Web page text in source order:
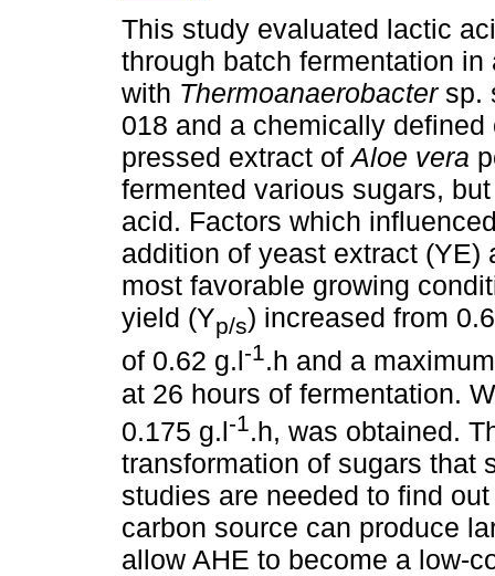
This study evaluated lactic
through batch fermentation in
with Thermoanaerobacter sp.
018 and a chemically
pressed extract ofAloe vera
fermented various sugars,
acid. Factors which
addition of yeast extract (YE)
most favorable growing
yield (Yp/s) increased from
of 0.62 g.l-1.h and a
at 26 hours of fermentation.
0.175 g.l-1 .h, was obtained.
transformation of sugars that
studies are needed to find
carbon source can produce
allow AHE to become a low-